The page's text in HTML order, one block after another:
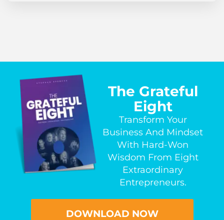
The Grateful
Eight
Transform Your
Business And Mindset
With Hard-Won
Wisdom From Eight
Extraordinary
Entrepreneurs.
DOWNLOAD NOW